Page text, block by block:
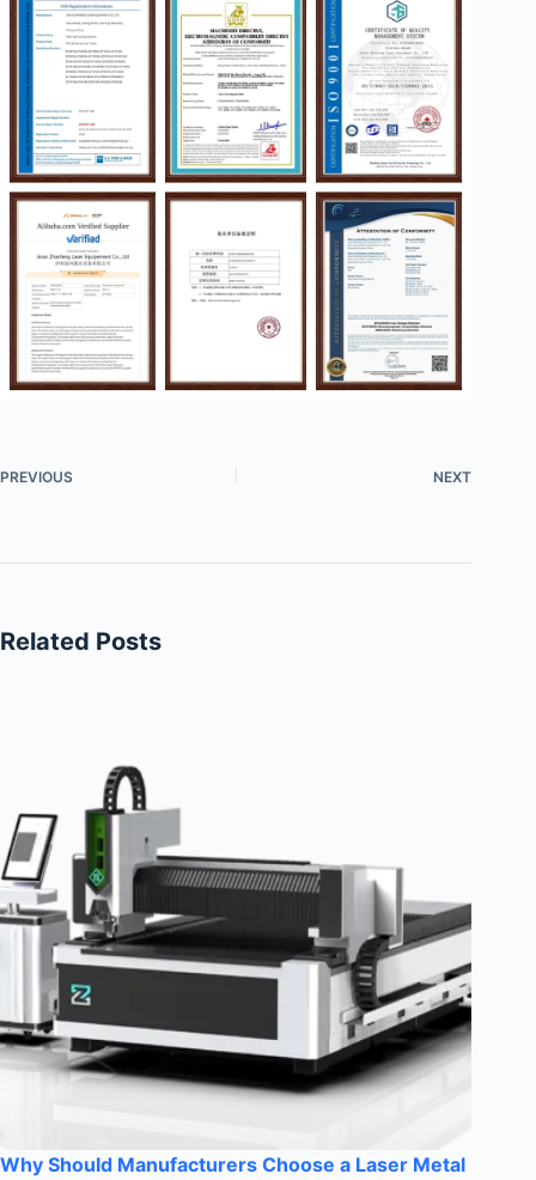
PREVIOUS NEXT
Related Posts
Why Should Manufacturers Choose a Laser Metal